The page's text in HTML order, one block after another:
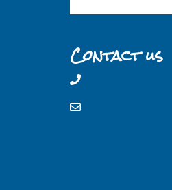
Contact us